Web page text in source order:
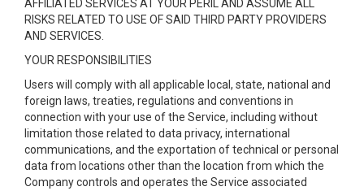
AFFILIATED SERVICES AT YOUR PERIL AND ASSUME ALL
RISKS RELATED TO USE OF SAID THIRD PARTY PROVIDERS
AND SERVICES.
YOUR RESPONSIBILITIES
Users will comply with all applicable local, state, national and
foreign laws, treaties, regulations and conventions in
connection with your use of the Service, including without
limitation those related to data privacy, international
communications, and the exportation of technical or personal
data from locations other than the location from which the
Company controls and operates the Service associated